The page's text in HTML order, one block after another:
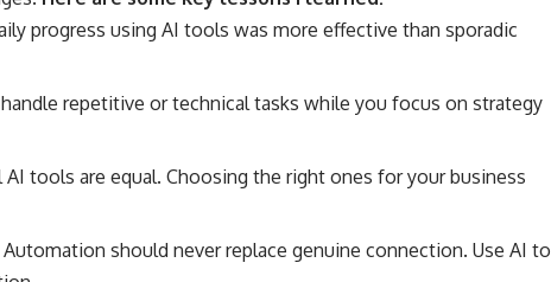
progress using AI tools was more effective than sporadic
repetitive or technical tasks while you focus on strategy
AI tools are equal. Choosing the right ones for your business
Automation should never replace genuine connection. Use AI to